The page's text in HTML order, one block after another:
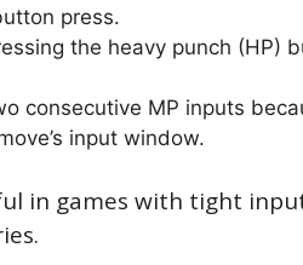
press.
the heavy punch (HP)
consecutive MP inputs
input window.
in games with tight